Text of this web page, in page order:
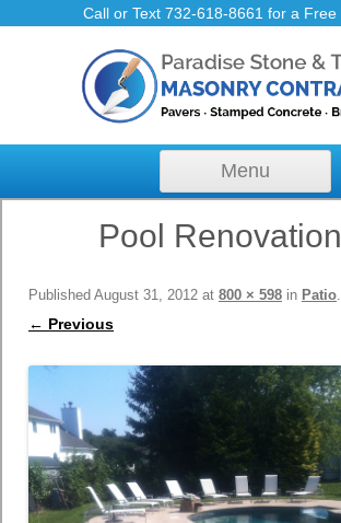
Call or Text 732-618-8661 for a Free
Menu
Pool
Published August 31, 2012 at 800 × 598 in Patio.
← Previous